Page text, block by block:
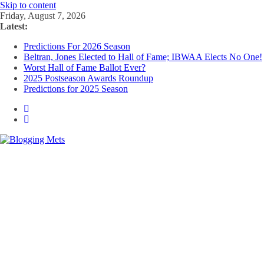
Skip to content
Friday, August 7, 2026
Latest:
Predictions For 2026 Season
Beltran, Jones Elected to Hall of Fame; IBWAA Elects No One!
Worst Hall of Fame Ballot Ever?
2025 Postseason Awards Roundup
Predictions for 2025 Season